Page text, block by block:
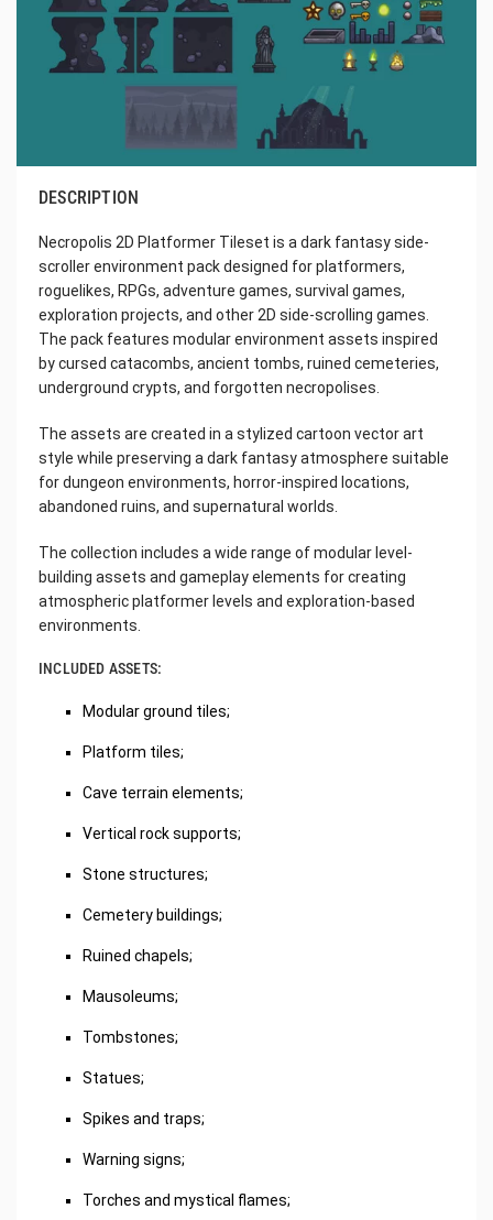
DESCRIPTION
Necropolis 2D Platformer Tileset is a dark fantasy side-
scroller environment pack designed for platformers,
roguelikes, RPGs, adventure games, survival games,
exploration projects, and other 2D side-scrolling games.
The pack features modular environment assets inspired
by cursed catacombs, ancient tombs, ruined cemeteries,
underground crypts, and forgotten necropolises.
The assets are created in a stylized cartoon vector art
style while preserving a dark fantasy atmosphere suitable
for dungeon environments, horror-inspired locations,
abandoned ruins, and supernatural worlds.
The collection includes a wide range of modular level-
building assets and gameplay elements for creating
atmospheric platformer levels and exploration-based
environments.
INCLUDED ASSETS:
Modular ground tiles;
Platform tiles;
Cave terrain elements;
Vertical rock supports;
Stone structures;
Cemetery buildings;
Ruined chapels;
Mausoleums;
Tombstones;
Statues;
Spikes and traps;
Warning signs;
Torches and mystical flames;